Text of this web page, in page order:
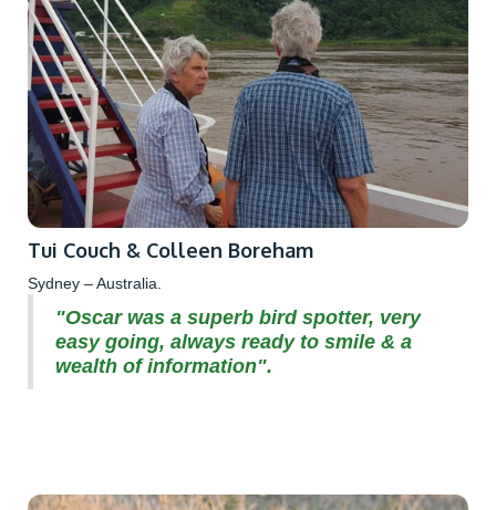
Tui Couch & Colleen Boreham
Sydney – Australia.
"Oscar was a superb bird spotter, very
easy going, always ready to smile & a
wealth of information".